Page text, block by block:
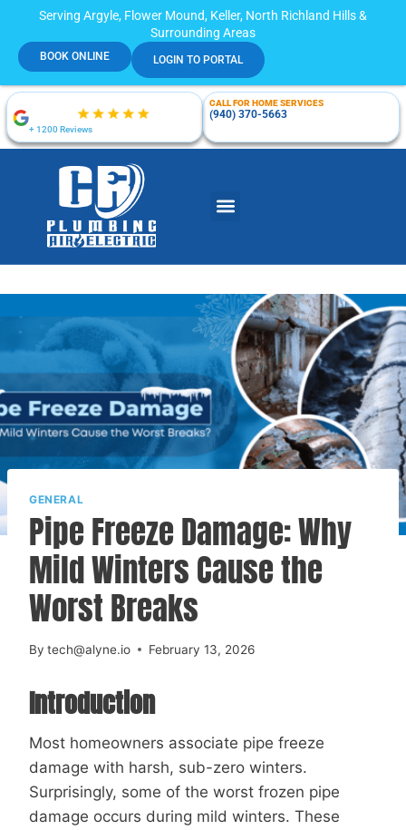
Serving Argyle, Flower Mound, Keller, North Richland Hills &
Surrounding Areas
BOOK ONLINE LOGIN TO PORTAL
+ 1200 Reviews
CALL FOR HOME SERVICES
(940) 370-5663
GENERAL
Pipe Freeze Damage: Why
Mild Winters Cause the
Worst Breaks
By tech@alyne.io February 13, 2026
Introduction
Most homeowners associate pipe freeze
damage with harsh, sub-zero winters.
Surprisingly, some of the worst frozen pipe
damage occurs during mild winters. These